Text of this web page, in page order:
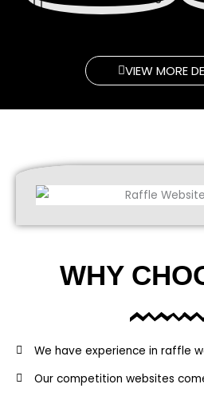
VIEW MORE
WHY
We have experience in raffle
Our competition websites